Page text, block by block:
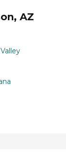
AZ